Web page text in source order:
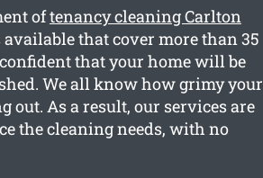
oftenancy cleaning Carlton
available that cover more than 35
that your home will be
We all know how grimy your
out. As a result, our services are
the cleaning needs, with no